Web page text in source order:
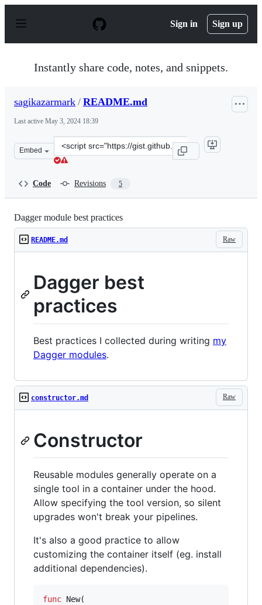
p
Sign in Sign up
Instantly share code, notes, and snippets.
sagikazarmark / README.md
Last active May 3, 2024 18:39
Embed
Clone
this
Code Revisions 5
Dagger module best practices
Raw
README.md
Dagger best
practices
Best practices I collected during writing my
Dagger modules.
Raw
constructor.md
Constructor
Reusable modules generally operate on a
single tool in a container under the hood.
Allow specifying the tool version, so silent
upgrades won't break your pipelines.
It's also a good practice to allow
customizing the container itself (eg. install
additional dependencies).
func New(